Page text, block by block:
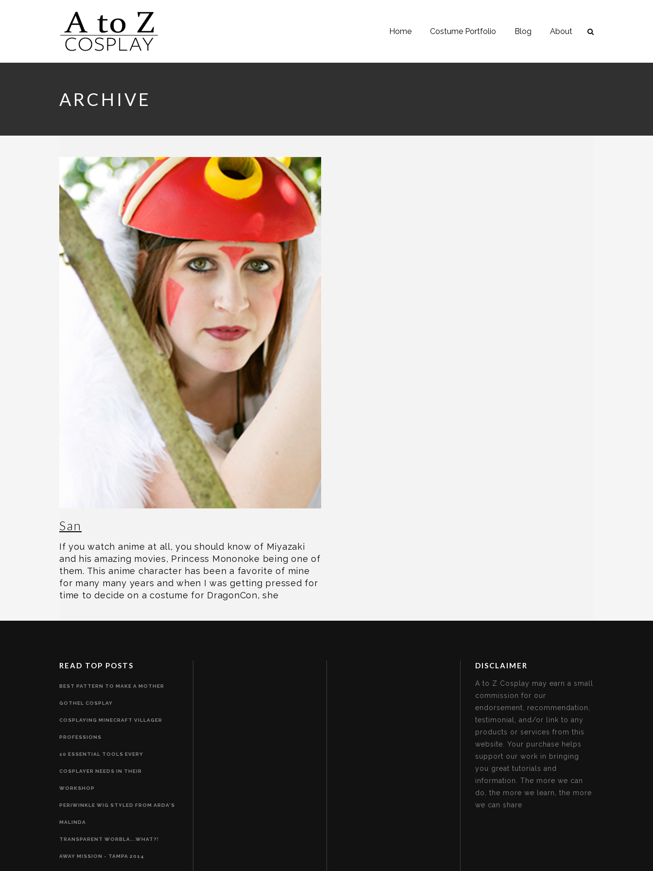
Home Costume Portfolio Blog About
ARCHIVE
San
If you watch anime at all, you should know of Miyazaki
and his amazing movies, Princess Mononoke being one of
them. This anime character has been a favorite of mine
for many many years and when I was getting pressed for
time to decide on a costume for DragonCon, she
READ TOP POSTS
BEST PATTERN TO MAKE A MOTHER
GOTHEL COSPLAY
COSPLAYING MINECRAFT VILLAGER
PROFESSIONS
10 ESSENTIAL TOOLS EVERY
COSPLAYER NEEDS IN THEIR
WORKSHOP
PERIWINKLE WIG STYLED FROM ARDA'S
MALINDA
TRANSPARENT WORBLA...WHAT?!
AWAY MISSION - TAMPA 2014
DISCLAIMER
A to Z Cosplay may earn a small
commission for our
endorsement, recommendation,
testimonial, and/or link to any
products or services from this
website. Your purchase helps
support our work in bringing
you great tutorials and
information. The more we can
do, the more we learn, the more
we can share